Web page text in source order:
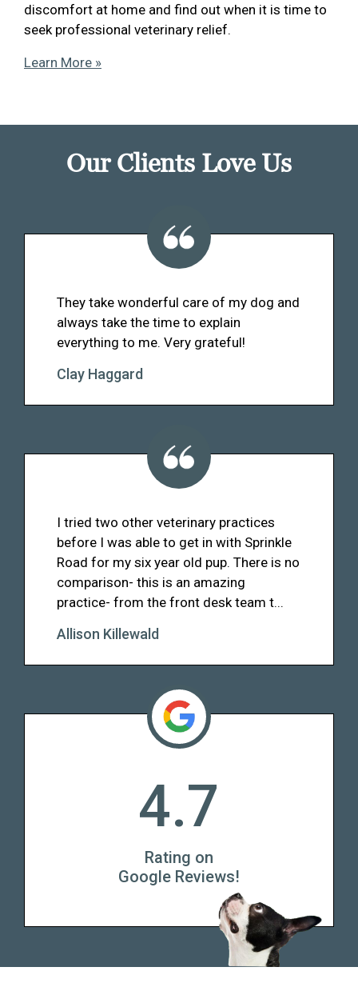
discomfort at home and find out when it is time to
seek professional veterinary relief.
Learn More »
Our Clients Love Us
They take wonderful care of my dog and
always take the time to explain
everything to me. Very grateful!
Clay Haggard
I tried two other veterinary practices
before I was able to get in with Sprinkle
Road for my six year old pup. There is no
comparison- this is an amazing
practice- from the front desk team t...
Allison Killewald
4.7
Rating on
Google Reviews!